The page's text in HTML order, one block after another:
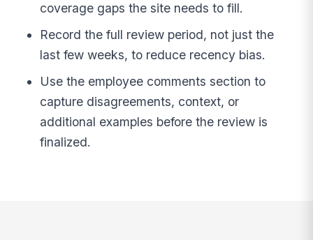
coverage gaps the site needs to fill.
Record the full review period, not just the
last few weeks, to reduce recency bias.
Use the employee comments section to
capture disagreements, context, or
additional examples before the review is
finalized.